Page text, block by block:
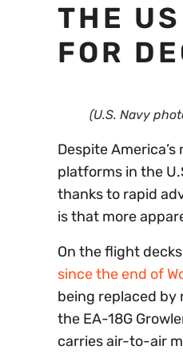
THE
FOR
(U.S. Navy
Despite
platforms in the
thanks to rapid
is that more
On the flight
since the end of
being replaced by
the EA-18G
carries air-to-air